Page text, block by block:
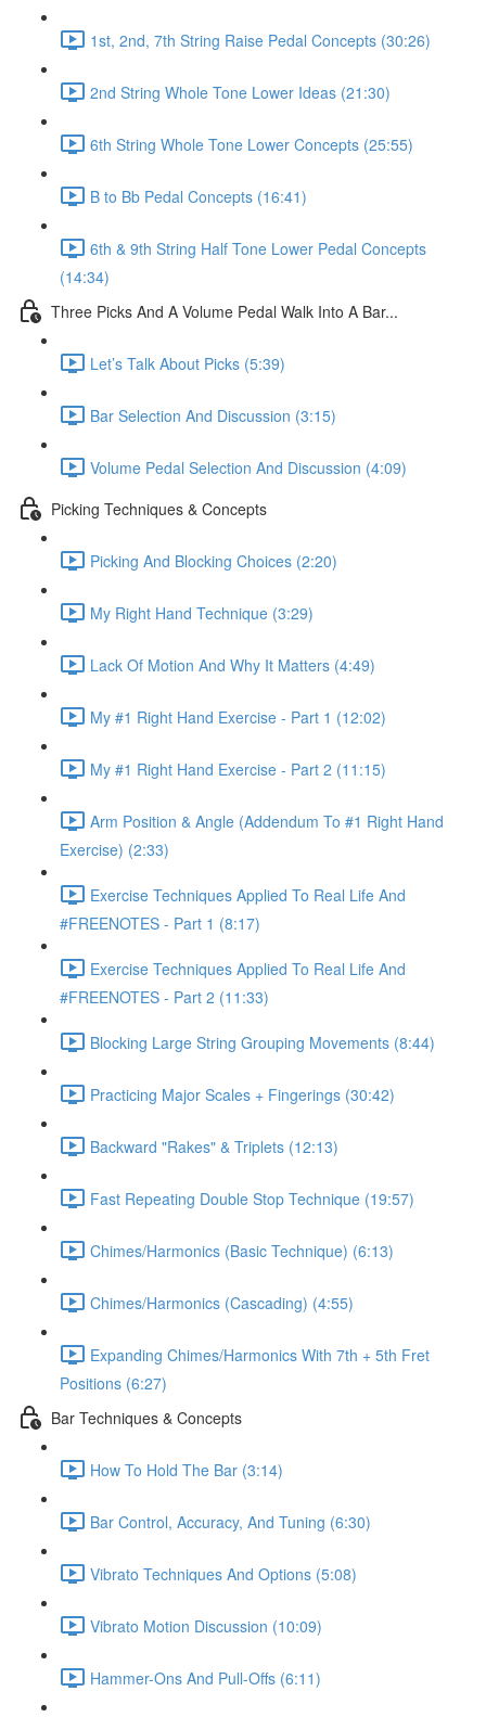
1st, 2nd, 7th String Raise Pedal Concepts (30:26)
2nd String Whole Tone Lower Ideas (21:30)
6th String Whole Tone Lower Concepts (25:55)
B to Bb Pedal Concepts (16:41)
6th & 9th String Half Tone Lower Pedal Concepts
(14:34)
Three Picks And A Volume Pedal Walk Into A Bar...
Let’s Talk About Picks (5:39)
Bar Selection And Discussion (3:15)
Volume Pedal Selection And Discussion (4:09)
Picking Techniques & Concepts
Picking And Blocking Choices (2:20)
My Right Hand Technique (3:29)
Lack Of Motion And Why It Matters (4:49)
My #1 Right Hand Exercise - Part 1 (12:02)
My #1 Right Hand Exercise - Part 2 (11:15)
Arm Position & Angle (Addendum To #1 Right Hand
Exercise) (2:33)
Exercise Techniques Applied To Real Life And
#FREENOTES - Part 1 (8:17)
Exercise Techniques Applied To Real Life And
#FREENOTES - Part 2 (11:33)
Blocking Large String Grouping Movements (8:44)
Practicing Major Scales + Fingerings (30:42)
Backward "Rakes" & Triplets (12:13)
Fast Repeating Double Stop Technique (19:57)
Chimes/Harmonics (Basic Technique) (6:13)
Chimes/Harmonics (Cascading) (4:55)
Expanding Chimes/Harmonics With 7th + 5th Fret
Positions (6:27)
Bar Techniques & Concepts
How To Hold The Bar (3:14)
Bar Control, Accuracy, And Tuning (6:30)
Vibrato Techniques And Options (5:08)
Vibrato Motion Discussion (10:09)
Hammer-Ons And Pull-Offs (6:11)